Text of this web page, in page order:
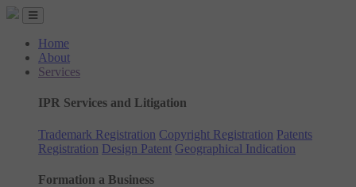
Home
About
Services
IPR Services and Litigation
Trademark Registration Copyright Registration Patents
Registration Design Patent Geographical Indication
Formation a Business